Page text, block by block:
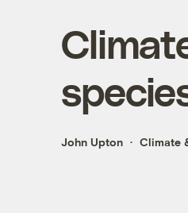
John Upton Climate